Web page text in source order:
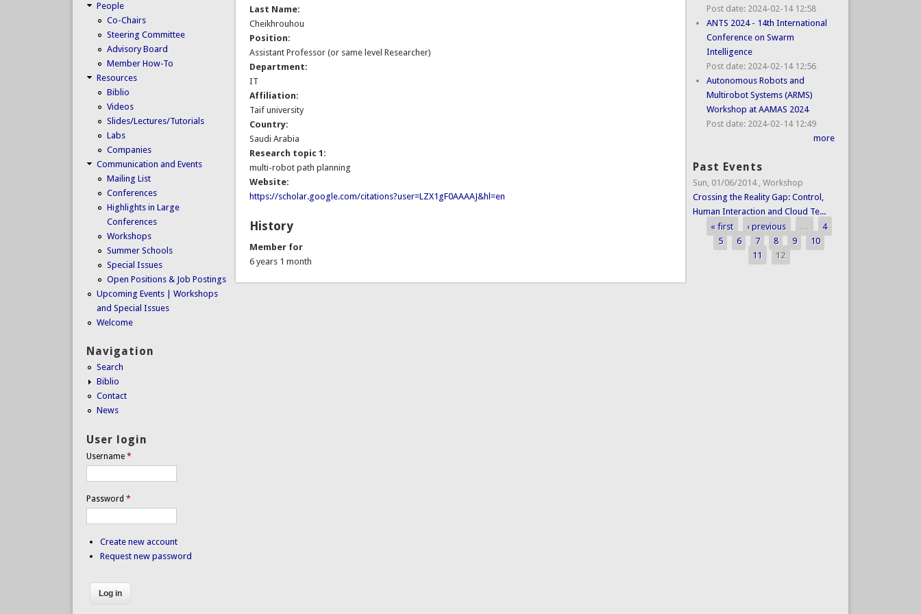
Last Name:
Cheikhrouhou
Position:
Assistant Professor (or same level Researcher)
Department:
IT
Affiliation:
Taif university
Country:
Saudi Arabia
Research topic 1:
multi-robot path planning
Website:
https://scholar.google.com/citations?user=LZX1gF0AAAAJ&hl=en
History
Member for
6 years 1 month
People
Co-Chairs
Steering Committee
Advisory Board
Member How-To
Resources
Biblio
Videos
Slides/Lectures/Tutorials
Labs
Companies
Communication and Events
Mailing List
Conferences
Highlights in Large
Conferences
Workshops
Summer Schools
Special Issues
Open Positions & Job Postings
Upcoming Events | Workshops
and Special Issues
Welcome
Navigation
Search
Biblio
Contact
News
User login
Username *
Password *
Create new account
Request new password
Post date: 2024-02-14 12:58
ANTS 2024 - 14th International
Conference on Swarm
Intelligence
Post date: 2024-02-14 12:56
Autonomous Robots and
Multirobot Systems (ARMS)
Workshop at AAMAS 2024
Post date: 2024-02-14 12:49
more
Past Events
Sun, 01/06/2014 , Workshop
Crossing the Reality Gap: Control,
Human Interaction and Cloud Te...
Pages
« first ‹ previous …
4
5
6 7 8 9
10
11
12